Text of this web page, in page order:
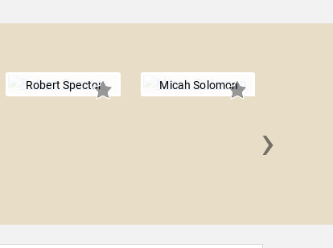
Robert Spector Micah Solomon
›